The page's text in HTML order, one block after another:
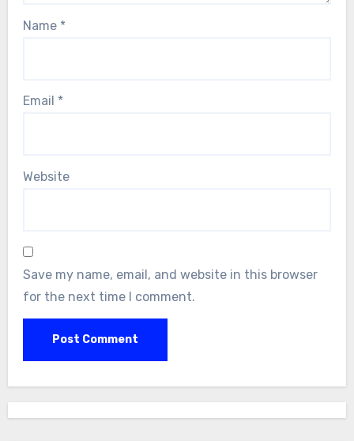
Name *
Email *
Website
Save my name, email, and website in this browser
for the next time I comment.